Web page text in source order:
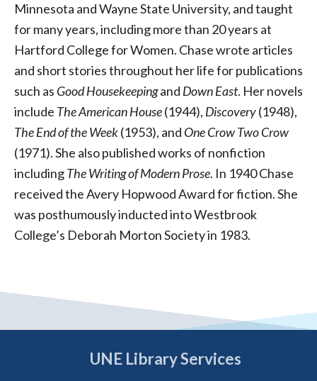
Minnesota and Wayne State University, and taught
for many years, including more than 20 years at
Hartford College for Women. Chase wrote articles
and short stories throughout her life for publications
such as Good Housekeepingand Down East. Her novels
include The American House(1944), Discovery(1948),
The End of the Week(1953), and One Crow Two Crow
(1971). She also published works of nonfiction
includingThe Writing of Modern Prose. In 1940 Chase
received the Avery Hopwood Award for fiction. She
was posthumously inducted into Westbrook
College’s Deborah Morton Society in 1983.
UNE Library Services